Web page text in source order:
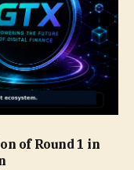
of Round 1 in